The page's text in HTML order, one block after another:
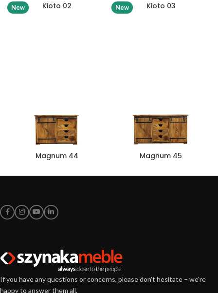
Kioto 02 Kioto 03
New
Magnum 44
New
Magnum 45
If you have any questions or concerns, please don't hesitate – we're
happy to answer them all.